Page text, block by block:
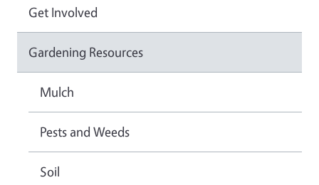
Get Involved
Gardening Resources
Mulch
Pests and Weeds
Soil